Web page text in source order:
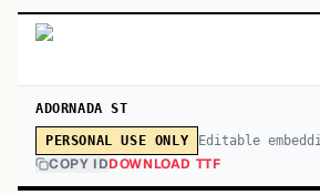
ADORNADA ST
PERSONAL USE ONLY Editable
COPY IDDOWNLOAD TTF